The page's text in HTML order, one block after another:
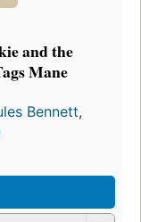
and the
Mane
Bennett,